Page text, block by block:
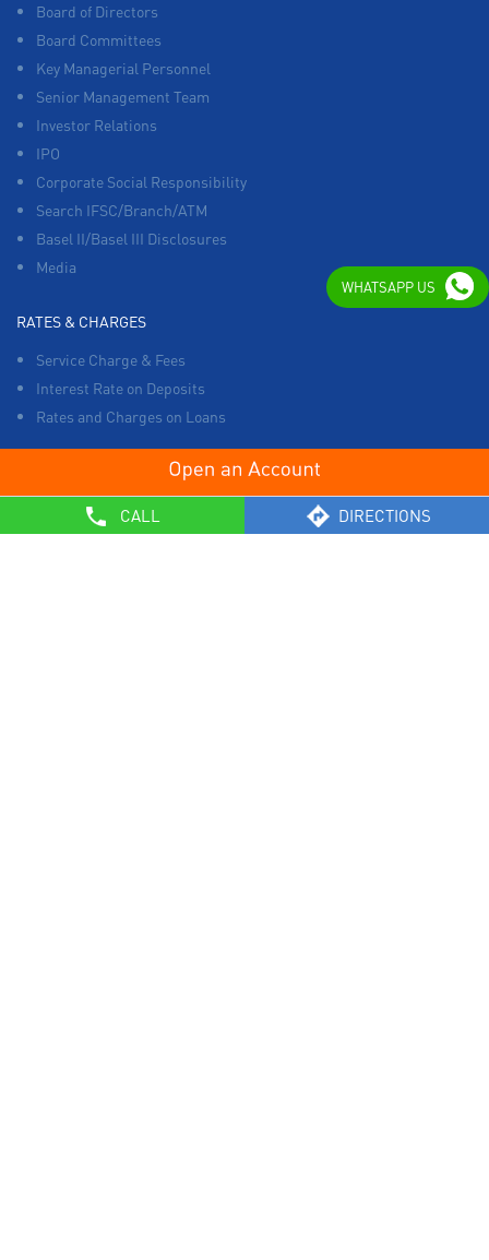
CALL DIRECTIONS
Board of Directors
Board Committees
Key Managerial Personnel
Senior Management Team
Investor Relations
IPO
Corporate Social Responsibility
Search IFSC/Branch/ATM
Basel II/Basel III Disclosures
Media
RATES & CHARGES
Service Charge & Fees
Interest Rate on Deposits
Rates and Charges on Loans
List of Collection Agencies
WHATSAPP US